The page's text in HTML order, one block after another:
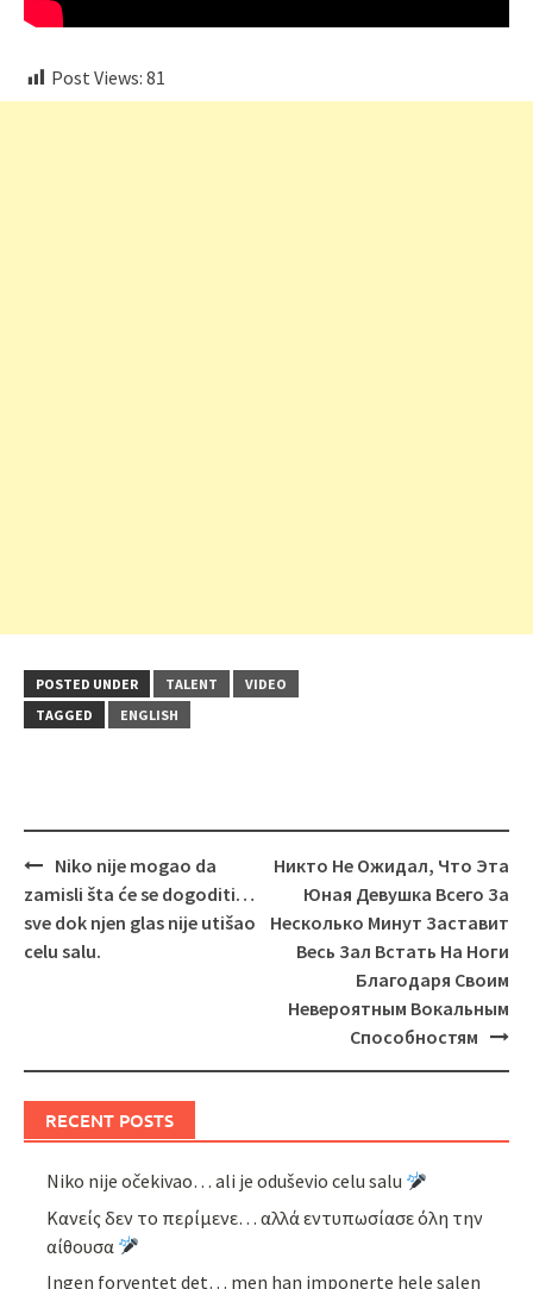
Post Views: 81
POSTED UNDER TALENT
VIDEO
TAGGED
ENGLISH
Post
navigation
Niko nije mogao da
zamisli šta će se dogoditi…
sve dok njen glas nije utišao
celu salu.
Никто Не Ожидал, Что Эта
Юная Девушка Всего За
Несколько Минут Заставит
Весь Зал Встать На Ноги
Благодаря Своим
Невероятным Вокальным
Способностям
RECENT POSTS
Niko nije očekivao… ali je oduševio celu salu
Κανείς δεν το περίμενε… αλλά εντυπωσίασε όλη την
αίθουσα
Ingen forventet det… men han imponerte hele salen